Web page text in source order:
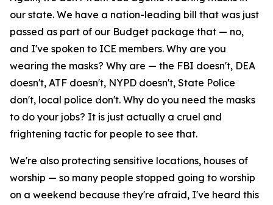
our state. We have a nation-leading bill that was just
passed as part of our Budget package that — no,
and I've spoken to ICE members. Why are you
wearing the masks? Why are — the FBI doesn't, DEA
doesn't, ATF doesn't, NYPD doesn't, State Police
don't, local police don't. Why do you need the masks
to do your jobs? It is just actually a cruel and
frightening tactic for people to see that.
We're also protecting sensitive locations, houses of
worship — so many people stopped going to worship
on a weekend because they're afraid, I've heard this